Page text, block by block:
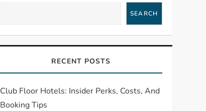
SEARCH
RECENT POSTS
Club Floor Hotels: Insider Perks, Costs, And
Booking Tips